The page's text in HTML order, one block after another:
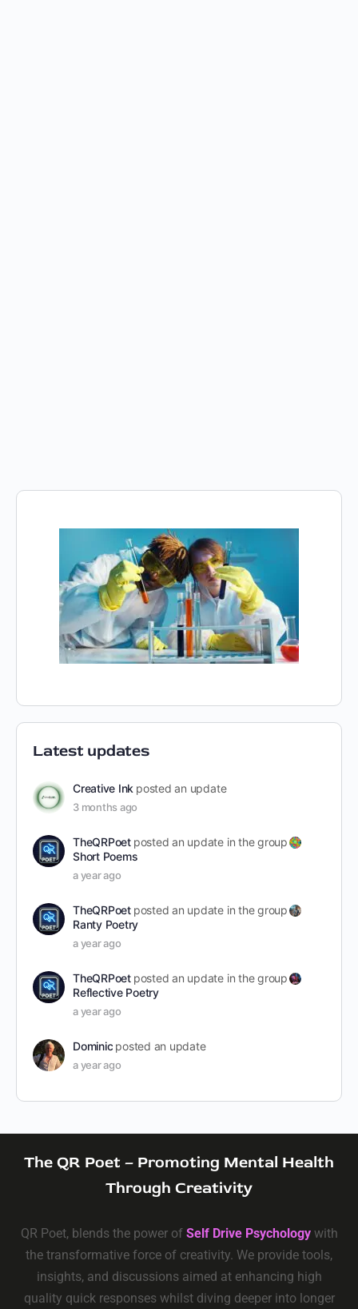
Latest updates
Creative Ink posted an update
3 months ago
TheQRPoet posted an update in the group
Short Poems
a year ago
TheQRPoet posted an update in the group
Ranty Poetry
a year ago
TheQRPoet posted an update in the group
Reflective Poetry
a year ago
Dominic posted an update
a year ago
The QR Poet – Promoting Mental Health
Through Creativity
QR Poet, blends the power of Self Drive Psychologywith
the transformative force of creativity. We provide tools,
insights, and discussions aimed at enhancing high
quality quick responses whilst diving deeper into longer